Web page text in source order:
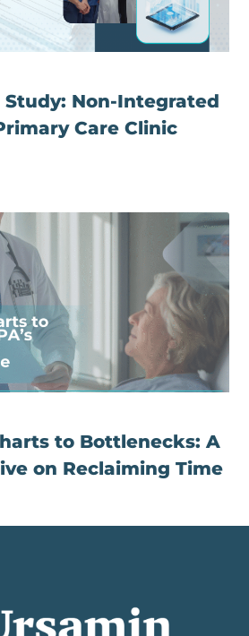
Study: Non-Integrated
Care Clinic
to Bottlenecks: A
on Reclaiming Time